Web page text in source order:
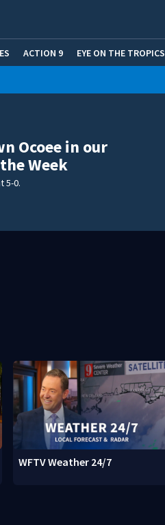
ACTION 9 EYE ON THE TROPICS
Ocoee in our
Week
5-0.
WFTV Weather 24/7